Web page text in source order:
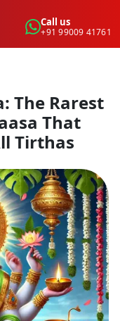
Call us
+91 99009 41761
The Rarest
That
Tirthas